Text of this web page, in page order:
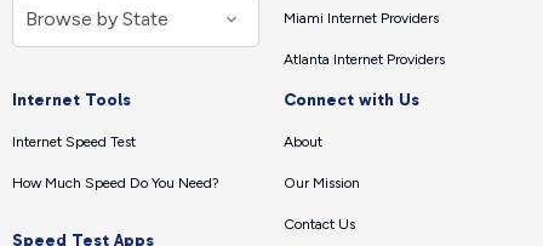
Miami Internet Providers
Atlanta Internet Providers
Internet Tools
Internet Speed Test
How Much Speed Do You Need?
Speed Test Apps
Connect with Us
About
Our Mission
Contact Us